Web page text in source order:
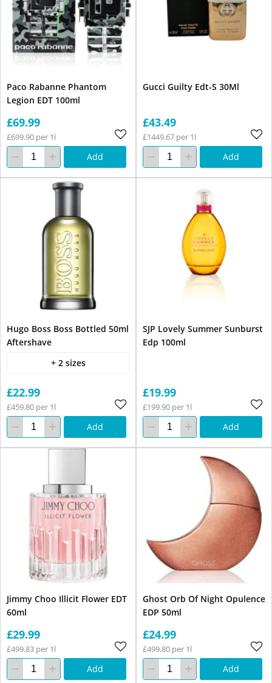
Paco Rabanne Phantom
Legion EDT 100ml
£69.99
£699.90 per 1l
Add
Gucci Guilty Edt-S 30Ml
£43.49
£1449.67 per 1l
Add
Hugo Boss Boss Bottled 50ml
Aftershave
+ 2 sizes
£22.99
£459.80 per 1l
Add
SJP Lovely Summer Sunburst
Edp 100ml
£19.99
£199.90 per 1l
Add
Jimmy Choo Illicit Flower EDT
60ml
£29.99
£499.83 per 1l
Add
Ghost Orb Of Night Opulence
EDP 50ml
£24.99
£499.80 per 1l
Add